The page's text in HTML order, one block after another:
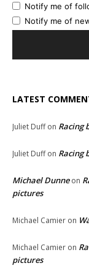
Notify me of
Notify me of
LATEST
Juliet Duffon Racing
Juliet Duffon Racing
Michael Dunneon
pictures
Michael Camier on
Michael Camier on
pictures